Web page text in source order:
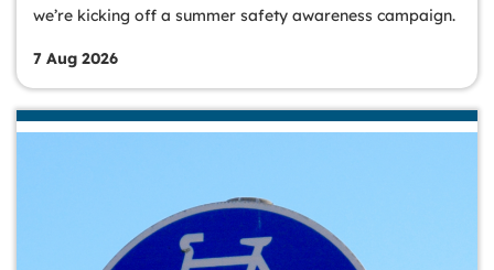
we’re kicking off a summer safety awareness campaign.
7 Aug 2026